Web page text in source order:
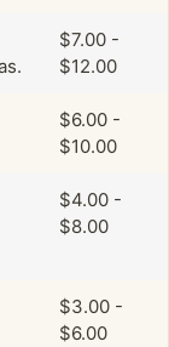
$7.00 -
$12.00
$6.00 -
$10.00
$4.00 -
$8.00
$3.00 -
$6.00